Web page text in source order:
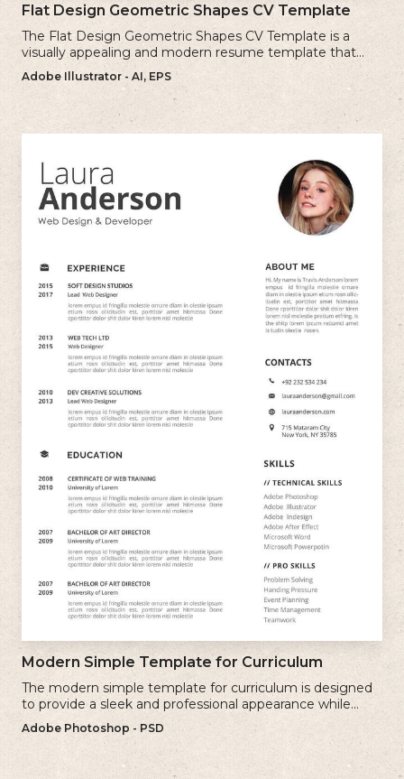
Flat Design Geometric Shapes CV Template
The Flat Design Geometric Shapes CV Template is a
visually appealing and modern resume template that
incorporates clean lines and simple geometric shapes.
Adobe Illustrator - AI, EPS
Modern Simple Template for Curriculum
The modern simple template for curriculum is designed
to provide a sleek and professional appearance while
maintaining a user-friendly layout.
Adobe Photoshop - PSD